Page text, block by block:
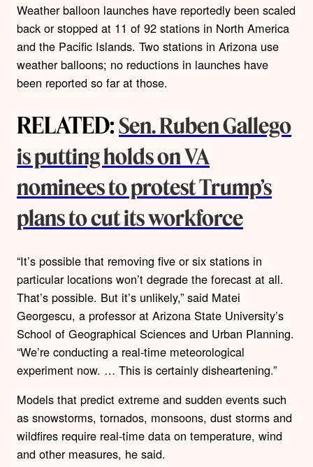
Weather balloon launches have reportedly been scaled
back or stopped at 11 of 92 stations in North America
and the Pacific Islands. Two stations in Arizona use
weather balloons; no reductions in launches have
been reported so far at those.
RELATED:Sen. Ruben Gallego
is putting holds on VA
nominees to protest Trump’s
plans to cut its workforce
“It’s possible that removing five or six stations in
particular locations won’t degrade the forecast at all.
That’s possible. But it’s unlikely,” said Matei
Georgescu, a professor at Arizona State University’s
School of Geographical Sciences and Urban Planning.
“We’re conducting a real-time meteorological
experiment now. … This is certainly disheartening.”
Models that predict extreme and sudden events such
as snowstorms, tornados, monsoons, dust storms and
wildfires require real-time data on temperature, wind
and other measures, he said.